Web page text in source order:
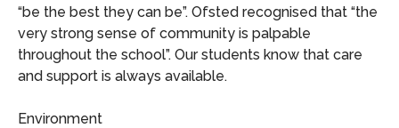
“be the best they can be”. Ofsted recognised that “the
very strong sense of community is palpable
throughout the school”. Our students know that care
and support is always available.
Environment